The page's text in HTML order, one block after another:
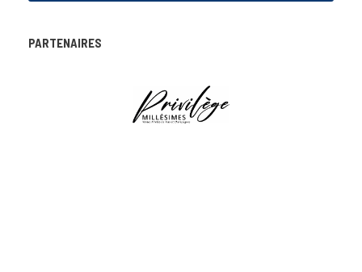
PARTENAIRES